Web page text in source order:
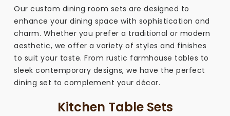
Our custom dining room sets are designed to
enhance your dining space with sophistication and
charm. Whether you prefer a traditional or modern
aesthetic, we offer a variety of styles and finishes
to suit your taste. From rustic farmhouse tables to
sleek contemporary designs, we have the perfect
dining set to complement your décor.
Kitchen Table Sets